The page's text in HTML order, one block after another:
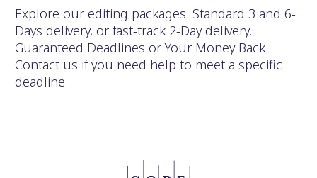
Explore our editing packages: Standard 3 and 6-
Days delivery, or fast-track 2-Day delivery.
Guaranteed Deadlines or Your Money Back.
Contact us if you need help to meet a specific
deadline.